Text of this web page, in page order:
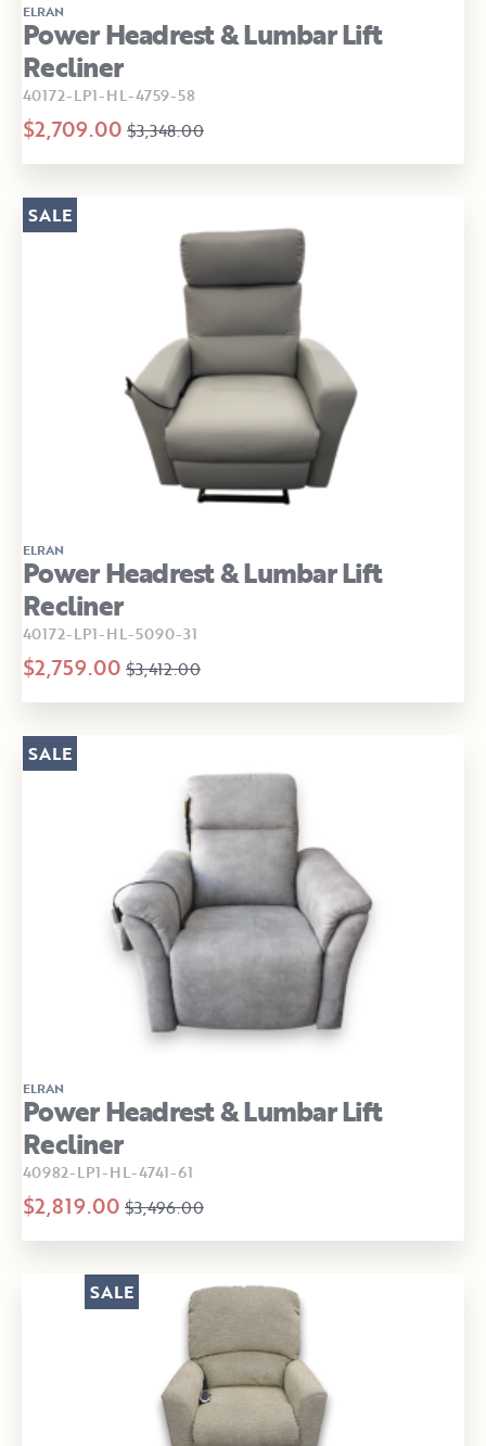
ELRAN
Power Headrest & Lumbar Lift
Recliner
40172-LP1-HL-4759-58
$2,709.00 $3,348.00
ELRAN
Power Headrest & Lumbar Lift
Recliner
40172-LP1-HL-5090-31
$2,759.00 $3,412.00
SALE
ELRAN
Power Headrest & Lumbar Lift
Recliner
40982-LP1-HL-4741-61
$2,819.00 $3,496.00
SALE
SALE